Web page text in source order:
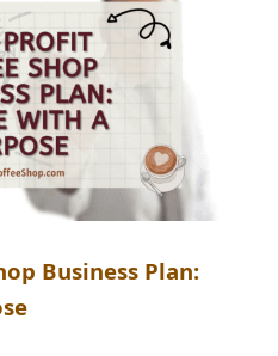
Business Plan: